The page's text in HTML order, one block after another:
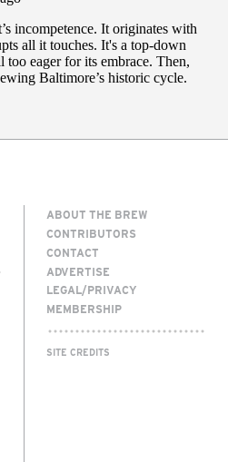
ABOUT THE BREW
CONTRIBUTORS
CONTACT
ADVERTISE
LEGAL/PRIVACY
MEMBERSHIP
SITE CREDITS